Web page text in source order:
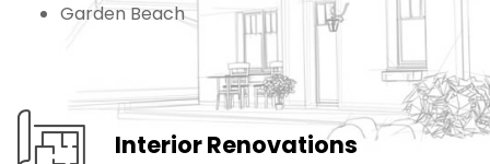
Garden Beach
Interior Renovations